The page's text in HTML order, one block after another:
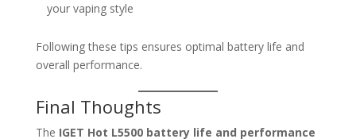
your vaping style
Following these tips ensures optimal battery life and
overall performance.
Final Thoughts
The IGET Hot L5500 battery life and performance